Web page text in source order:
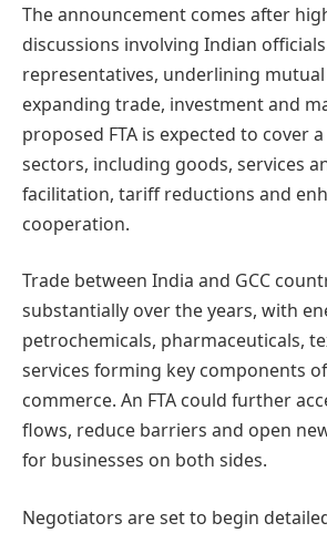
The announcement comes after
discussions involving Indian officials
representatives, underlining
expanding trade, investment and
proposed FTA is expected to cover
sectors, including goods, services
facilitation, tariff reductions and
cooperation.
Trade between India and GCC
substantially over the years, with
petrochemicals, pharmaceuticals,
services forming key components
commerce. An FTA could further
flows, reduce barriers and open
for businesses on both sides.
Negotiators are set to begin